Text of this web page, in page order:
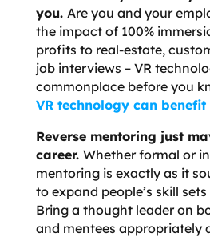
you. Are you and your
the impact of 100%
profits to real-estate,
job interviews – VR
commonplace before you
VR technology can
Reverse mentoring just
career. Whether formal or
mentoring is exactly as it
to expand people’s skill
Bring a thought leader on
and mentees appropriately